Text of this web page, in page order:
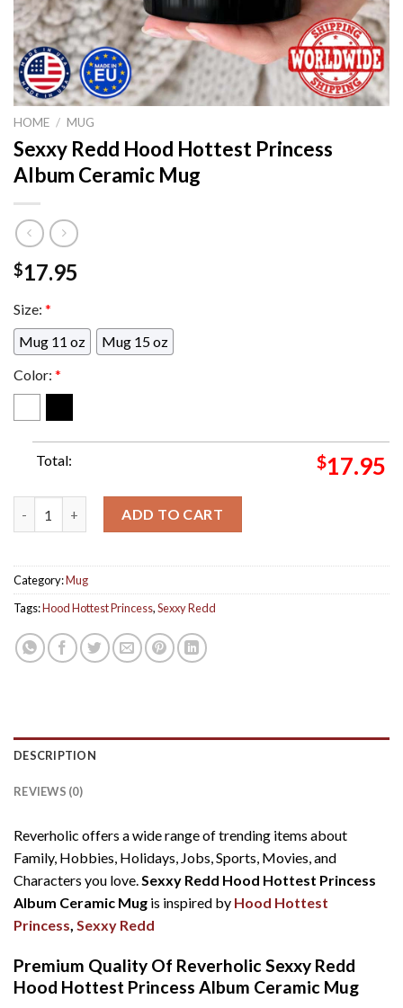
HOME / MUG
Sexxy Redd Hood Hottest Princess
Album Ceramic Mug
$17.95
Size: *
Mug 11 oz
Mug 15 oz
Color: *
Total: $17.95
ADD TO CART
Category:Mug
Tags:Hood Hottest Princess,Sexxy Redd
DESCRIPTION
REVIEWS (0)
Reverholic offers a wide range of trending items about
Family, Hobbies, Holidays, Jobs, Sports, Movies, and
Characters you love.Sexxy Redd Hood Hottest Princess
Album Ceramic Mug is inspired by Hood Hottest
Princess, Sexxy Redd
Premium Quality Of Reverholic Sexxy Redd
Hood Hottest Princess Album Ceramic Mug